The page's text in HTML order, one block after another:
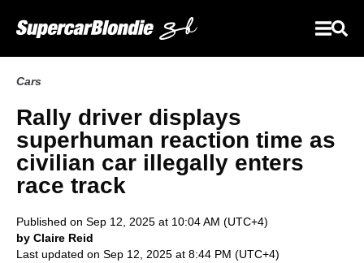
Cars
Rally driver displays
superhuman reaction time as
civilian car illegally enters
race track
Published on Sep 12, 2025 at 10:04 AM (UTC+4)
by Claire Reid
Last updated on Sep 12, 2025 at 8:44 PM (UTC+4)